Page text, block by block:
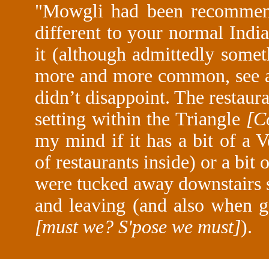
"Mowgli had been
different to your normal
it (although admittedly
more and more common, see
didn’t disappoint. The
setting within the Triangle
my mind if it has a bit of a
of restaurants inside) or a bit
were tucked away
and leaving (and also
[must we? S'pose we must]).